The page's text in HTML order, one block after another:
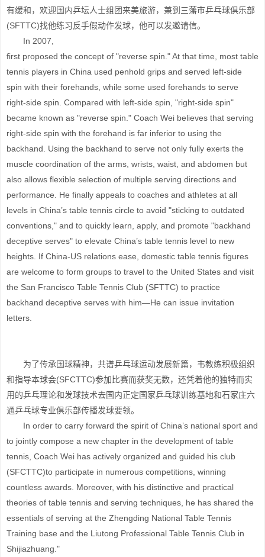
有缓和，欢迎国内乒坛人士组团来美旅游，兼到三藩市乒乓球俱乐部
(SFTTC)找他练习反手假动作发球，他可以发邀请信。
In 2007,
first proposed the concept of "reverse spin." At that time, most table
tennis players in China used penhold grips and served left-side
spin with their forehands, while some used forehands to serve
right-side spin. Compared with left-side spin, "right-side spin"
became known as "reverse spin." Coach Wei believes that serving
right-side spin with the forehand is far inferior to using the
backhand. Using the backhand to serve not only fully exerts the
muscle coordination of the arms, wrists, waist, and abdomen but
also allows flexible selection of multiple serving directions and
performance. He finally appeals to coaches and athletes at all
levels in China’s table tennis circle to avoid "sticking to outdated
conventions," and to quickly learn, apply, and promote "backhand
deceptive serves" to elevate China’s table tennis level to new
heights. If China-US relations ease, domestic table tennis figures
are welcome to form groups to travel to the United States and visit
the San Francisco Table Tennis Club (SFTTC) to practice
backhand deceptive serves with him—He can issue invitation
letters.
为了传承国球精神，共谱乒乓球运动发展新篇，韦教练积极组织
和指导本球会(SFCTTC)参加比赛而获奖无数，还凭着他的独特而实
用的乒乓理论和发球技术去国内正定国家乒乓球训练基地和石家庄六
通乒乓球专业俱乐部传播发球要领。
In order to carry forward the spirit of China’s national sport and
to jointly compose a new chapter in the development of table
tennis, Coach Wei has actively organized and guided his club
(SFCTTC)to participate in numerous competitions, winning
countless awards. Moreover, with his distinctive and practical
theories of table tennis and serving techniques, he has shared the
essentials of serving at the Zhengding National Table Tennis
Training base and the Liutong Professional Table Tennis Club in
Shijiazhuang."